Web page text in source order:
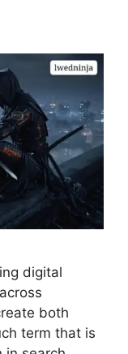
digital
both
term that is